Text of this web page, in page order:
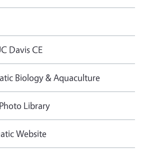
Davis CE
Biology & Aquaculture
Library
Website